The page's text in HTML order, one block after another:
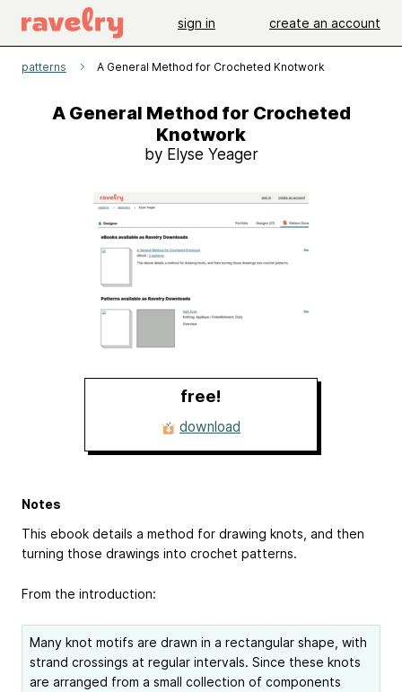
sign in create an account
patterns A General Method for Crocheted Knotwork
A General Method for Crocheted
Knotwork
by Elyse Yeager
free!
download
Notes
This ebook details a method for drawing knots, and then
turning those drawings into crochet patterns.
From the introduction:
Many knot motifs are drawn in a rectangular shape, with
strand crossings at regular intervals. Since these knots
are arranged from a small collection of components